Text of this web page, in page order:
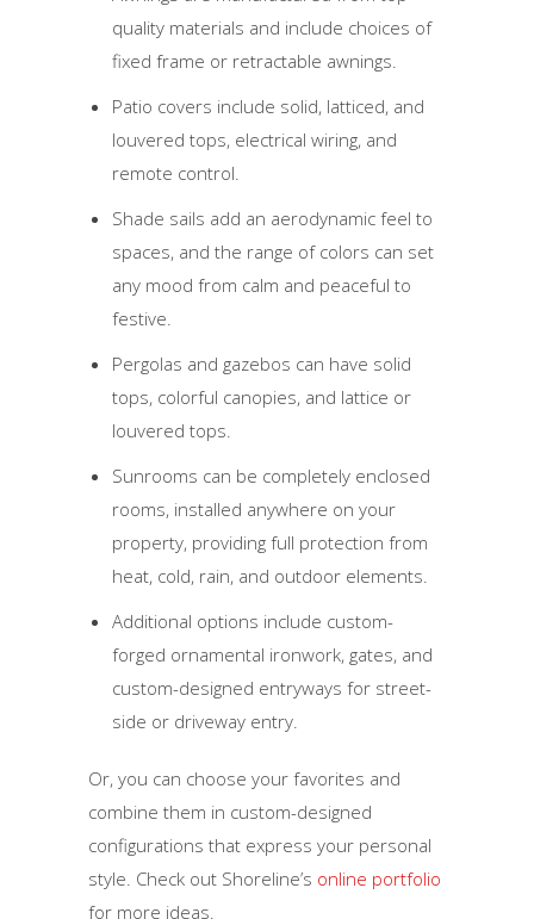
quality materials and include choices of
fixed frame or retractable awnings.
Patio covers include solid, latticed, and
louvered tops, electrical wiring, and
remote control.
Shade sails add an aerodynamic feel to
spaces, and the range of colors can set
any mood from calm and peaceful to
festive.
Pergolas and gazebos can have solid
tops, colorful canopies, and lattice or
louvered tops.
Sunrooms can be completely enclosed
rooms, installed anywhere on your
property, providing full protection from
heat, cold, rain, and outdoor elements.
Additional options include custom-
forged ornamental ironwork, gates, and
custom-designed entryways for street-
side or driveway entry.
Or, you can choose your favorites and
combine them in custom-designed
configurations that express your personal
style. Check out Shoreline’s online portfolio
for more ideas.